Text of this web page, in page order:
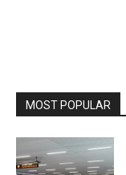
MOST POPULAR